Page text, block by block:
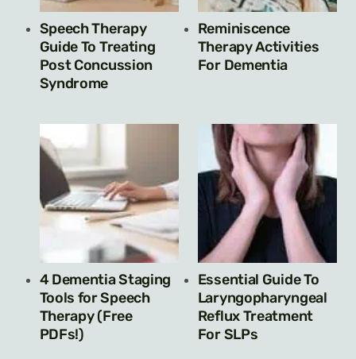
Speech Therapy
Guide To Treating
Post Concussion
Syndrome
Reminiscence
Therapy Activities
For Dementia
4 Dementia Staging
Tools for Speech
Therapy (Free
PDFs!)
Essential Guide To
Laryngopharyngeal
Reflux Treatment
For SLPs